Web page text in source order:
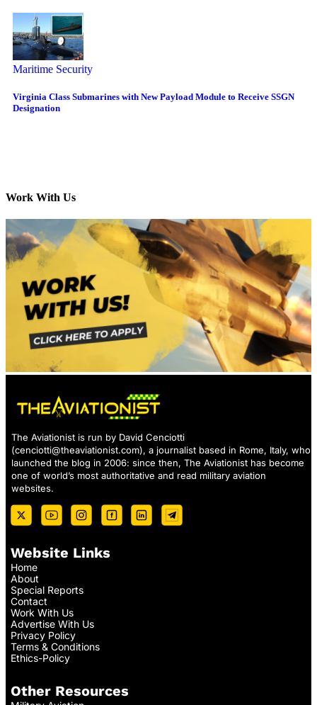
Maritime Security
Virginia Class Submarines with New Payload Module to Receive SSGN
Designation
Work With Us
The Aviationist is run by David Cenciotti
(cenciotti@theaviationist.com), a journalist based in Rome, Italy, who
launched the blog in 2006: since then, The Aviationist has become
one of world’s most authoritative and read military aviation
websites.
Website Links
Home
About
Special Reports
Contact
Work With Us
Advertise With Us
Privacy Policy
Terms & Conditions
Ethics-Policy
Other Resources